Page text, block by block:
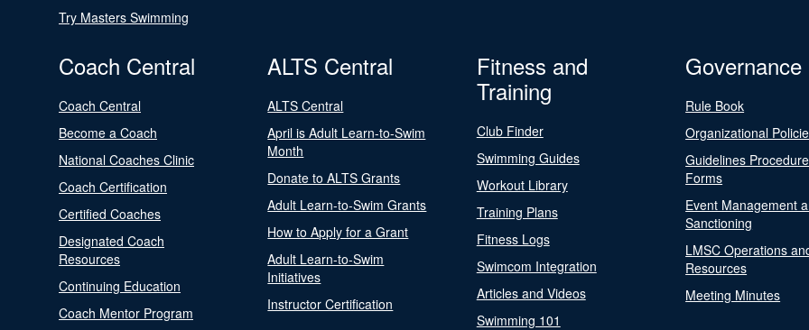
Try Masters Swimming
Coach Central
Coach Central
Become a Coach
National Coaches Clinic
Coach Certification
Certified Coaches
Designated Coach
Resources
Continuing Education
Coach Mentor Program
ALTS Central
ALTS Central
April is Adult Learn-to-Swim
Month
Donate to ALTS Grants
Adult Learn-to-Swim Grants
How to Apply for a Grant
Adult Learn-to-Swim
Initiatives
Instructor Certification
Fitness and
Training
Club Finder
Swimming Guides
Workout Library
Training Plans
Fitness Logs
Swimcom Integration
Articles and Videos
Swimming 101
Governance
Rule Book
Organizational
Guidelines
Forms
Event Management
Sanctioning
LMSC Operations
Resources
Meeting Minutes